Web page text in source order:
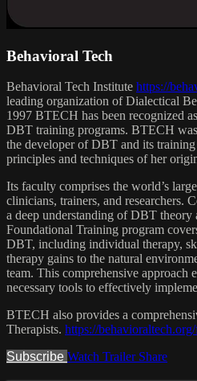
Behavioral Tech
Behavioral Tech Institute https://
leading organization of Dialectical
1997 BTECH has been recognized
DBT training programs. BTECH
the developer of DBT and its
principles and techniques of her
Its faculty comprises the world’s
clinicians, trainers, and researchers.
a deep understanding of DBT
Foundational Training program
DBT, including individual therapy,
therapy gains to the natural
team. This comprehensive approach
necessary tools to effectively
BTECH also provides a
Therapists. https://
Subscribe Watch Trailer Share